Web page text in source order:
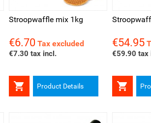
Stroopwaffle mix 1kg
Price
€6.70 Tax excluded
€7.30 tax incl.
 Product Details
Price
€54.95
€59.90 tax
